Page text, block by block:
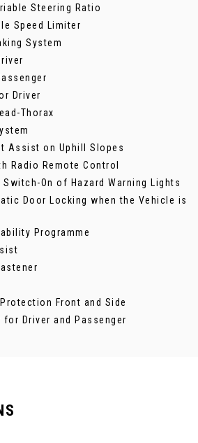
Steering Ratio
Speed Limiter
System
Driver
Thorax
Assist on Uphill Slopes
Radio Remote Control
On of Hazard Warning Lights
Door Locking when the Vehicle is
Programme
Front and Side
for Driver and Passenger